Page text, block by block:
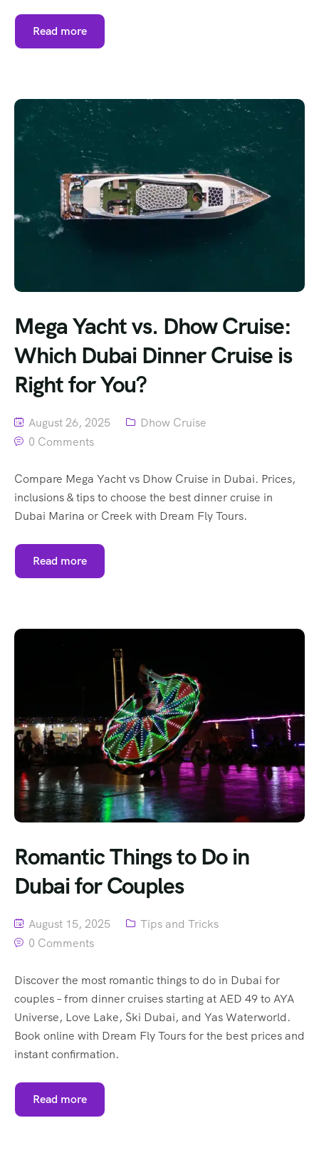
Read more
Mega Yacht vs. Dhow Cruise:
Which Dubai Dinner Cruise is
Right for You?
August 26, 2025
Dhow Cruise
0 Comments
Compare Mega Yacht vs Dhow Cruise in Dubai. Prices,
inclusions & tips to choose the best dinner cruise in
Dubai Marina or Creek with Dream Fly Tours.
Read more
Romantic Things to Do in
Dubai for Couples
August 15, 2025
Tips and Tricks
0 Comments
Discover the most romantic things to do in Dubai for
couples – from dinner cruises starting at AED 49 to AYA
Universe, Love Lake, Ski Dubai, and Yas Waterworld.
Book online with Dream Fly Tours for the best prices and
instant confirmation.
Read more